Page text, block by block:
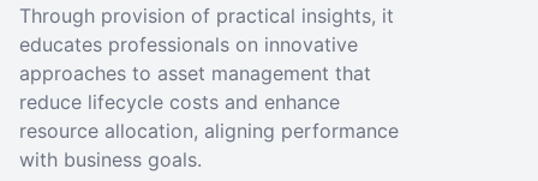
Through provision of practical insights, it
educates professionals on innovative
approaches to asset management that
reduce lifecycle costs and enhance
resource allocation, aligning performance
with business goals.